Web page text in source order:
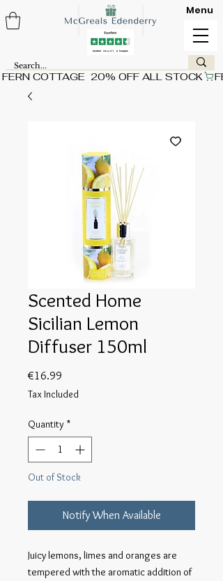
FERN COTTAGE  20% OFF ALL STOCK
Menu
Scented Home
Sicilian Lemon
Diffuser 150ml
€16.99
Tax Included
Quantity *
Out of Stock
Notify When Available
Juicy lemons, limes and oranges are
tempered with the aromatic addition of